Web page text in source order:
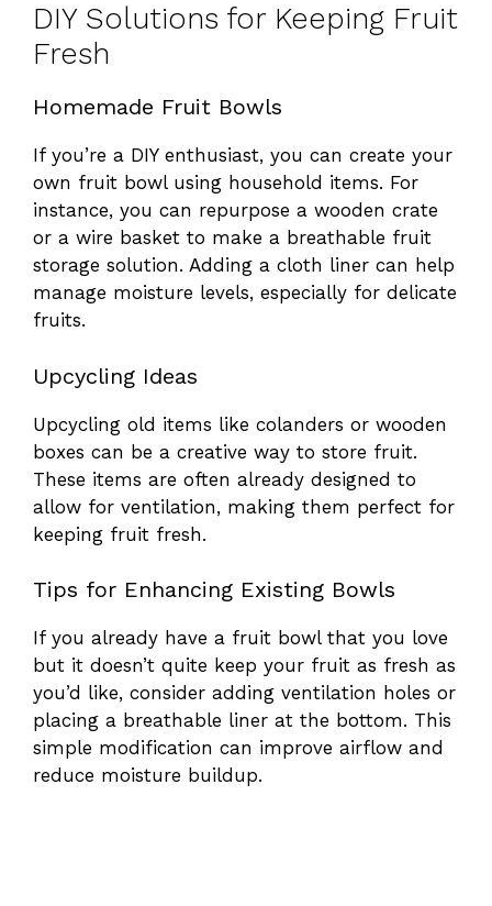
DIY Solutions for Keeping Fruit
Fresh
Homemade Fruit Bowls
If you’re a DIY enthusiast, you can create your
own fruit bowl using household items. For
instance, you can repurpose a wooden crate
or a wire basket to make a breathable fruit
storage solution. Adding a cloth liner can help
manage moisture levels, especially for delicate
fruits.
Upcycling Ideas
Upcycling old items like colanders or wooden
boxes can be a creative way to store fruit.
These items are often already designed to
allow for ventilation, making them perfect for
keeping fruit fresh.
Tips for Enhancing Existing Bowls
If you already have a fruit bowl that you love
but it doesn’t quite keep your fruit as fresh as
you’d like, consider adding ventilation holes or
placing a breathable liner at the bottom. This
simple modification can improve airflow and
reduce moisture buildup.